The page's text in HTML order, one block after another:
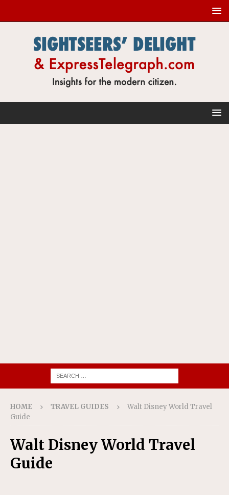
HOME TRAVEL GUIDES
Walt Disney World Travel
Guide
Walt Disney World Travel
Guide